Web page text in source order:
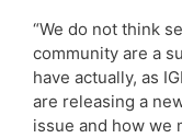
“We do not think
community are a
have actually, as
are releasing a
issue and how we